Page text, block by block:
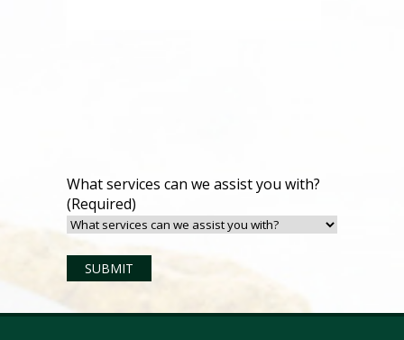
What services can we assist you with?
(Required)